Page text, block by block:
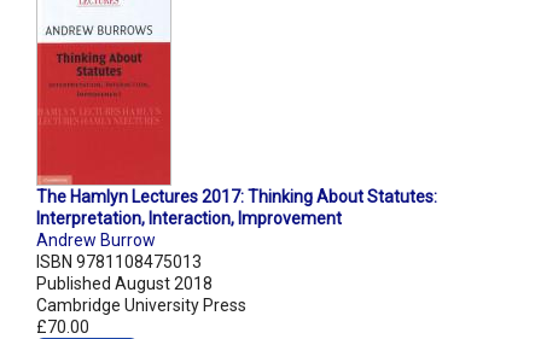
The Hamlyn Lectures 2017: Thinking About Statutes:
Interpretation, Interaction, Improvement
Andrew Burrow
ISBN 9781108475013
Published August 2018
Cambridge University Press
£70.00